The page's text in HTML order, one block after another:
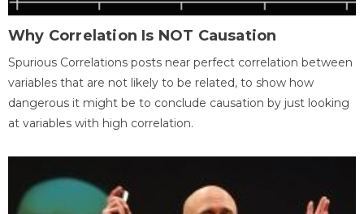
Why Correlation Is NOT Causation
Spurious Correlations posts near perfect correlation between
variables that are not likely to be related, to show how
dangerous it might be to conclude causation by just looking
at variables with high correlation.